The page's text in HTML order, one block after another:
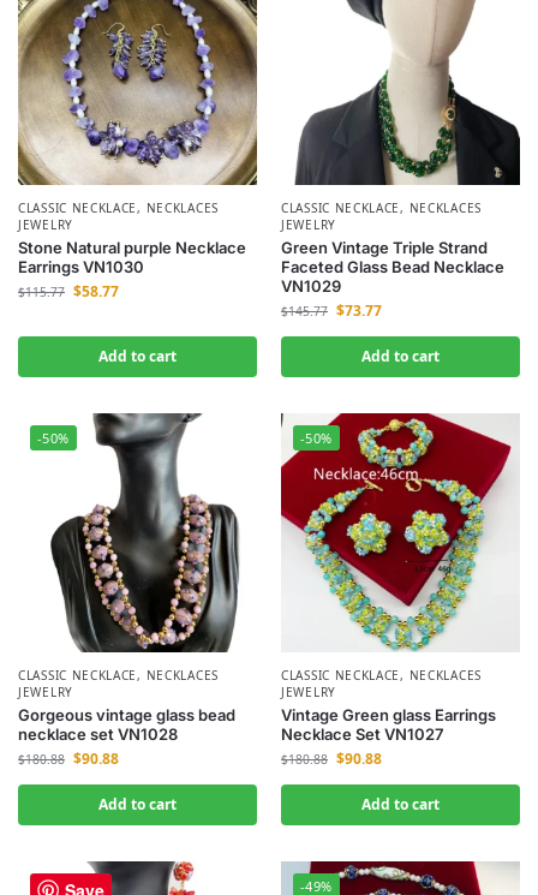
CLASSIC NECKLACE, NECKLACES
JEWELRY
Stone Natural purple Necklace
Earrings VN1030
$115.77 $58.77
Add to cart
CLASSIC NECKLACE, NECKLACES
JEWELRY
Green Vintage Triple Strand
Faceted Glass Bead Necklace
VN1029
$145.77 $73.77
Add to cart
-50%
CLASSIC NECKLACE, NECKLACES
JEWELRY
Gorgeous vintage glass bead
necklace set VN1028
$180.88 $90.88
Add to cart
-50%
CLASSIC NECKLACE, NECKLACES
JEWELRY
Vintage Green glass Earrings
Necklace Set VN1027
$180.88 $90.88
Add to cart
-49% -49%
Save